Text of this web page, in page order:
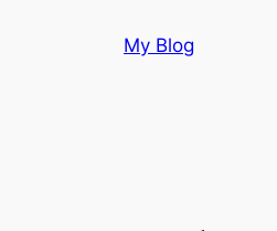
My Blog